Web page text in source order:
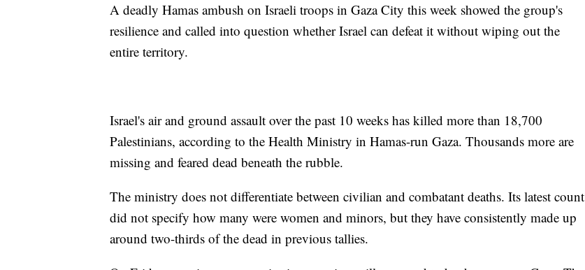
A deadly Hamas ambush on Israeli troops in Gaza City this week showed the group's
resilience and called into question whether Israel can defeat it without wiping out the
entire territory.
Israel's air and ground assault over the past 10 weeks has killed more than 18,700
Palestinians, according to the Health Ministry in Hamas-run Gaza. Thousands more are
missing and feared dead beneath the rubble.
The ministry does not differentiate between civilian and combatant deaths. Its latest count
did not specify how many were women and minors, but they have consistently made up
around two-thirds of the dead in previous tallies.